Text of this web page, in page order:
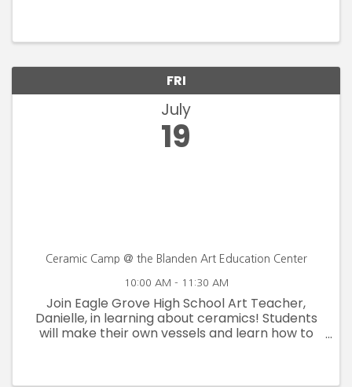
FRI
July
19
Ceramic Camp @ the Blanden Art Education Center
10:00 AM - 11:30 AM
Join Eagle Grove High School Art Teacher,
Danielle, in learning about ceramics! Students
will make their own vessels and learn how to